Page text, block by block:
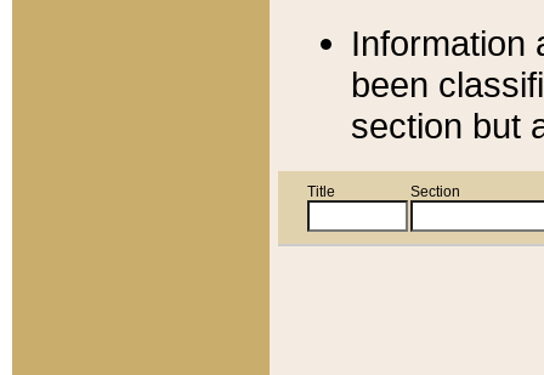
Information
been
section but
Title Section